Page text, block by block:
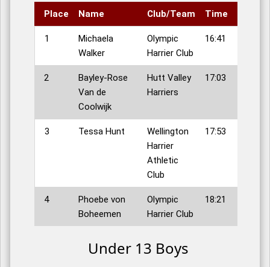
Place Name Club/Team Time
1
Michaela
Walker
Olympic
Harrier Club
16:41
2
Bayley-Rose
Van de
Coolwijk
Hutt Valley
Harriers
17:03
3 Tessa Hunt
Wellington
Harrier
Athletic
Club
17:53
4
Phoebe von
Boheemen
Olympic
Harrier Club
18:21
Under 13 Boys